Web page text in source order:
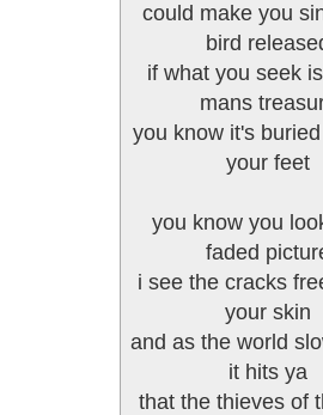
could make you
bird
if what you seek
mans
you know it's
your feet
you know you
faded
i see the cracks
your skin
and as the world
it hits ya
that the thieves of